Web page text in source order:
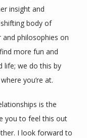
insight and
body of
philosophies on
more fun and
life; we do this by
you’re at.
is the
you to feel this out
I look forward to